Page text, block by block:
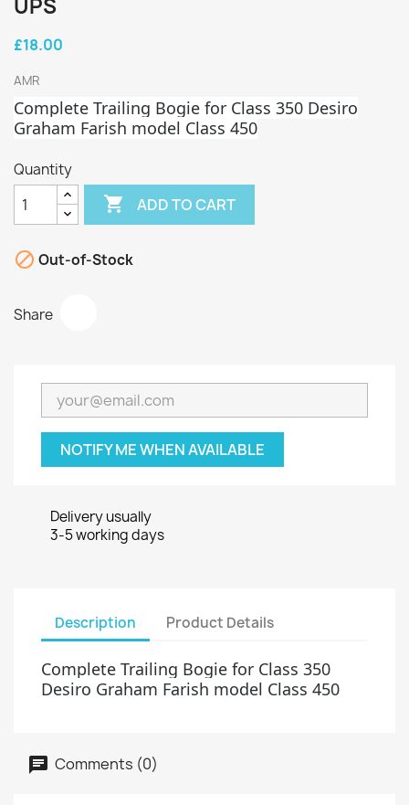
UPS
£18.00
AMR
Complete Trailing Bogie for Class 350 Desiro
Graham Farish model Class 450
Quantity
 ADD TO CART
 Out-of-Stock
Share
NOTIFY ME WHEN AVAILABLE
Delivery usually
3-5 working days
Description Product Details
Complete Trailing Bogie for Class 350
Desiro Graham Farish model Class 450
Comments (0)